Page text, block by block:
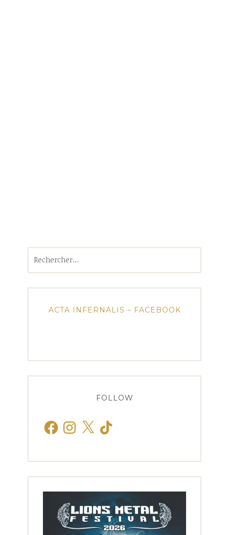
ACTA INFERNALIS – FACEBOOK
FOLLOW
FacebookInstagram
X TikTok